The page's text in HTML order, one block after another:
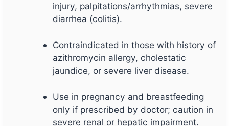
injury, palpitations/arrhythmias, severe
diarrhea (colitis).
Contraindicated in those with history of
azithromycin allergy, cholestatic
jaundice, or severe liver disease.
Use in pregnancy and breastfeeding
only if prescribed by doctor; caution in
severe renal or hepatic impairment.